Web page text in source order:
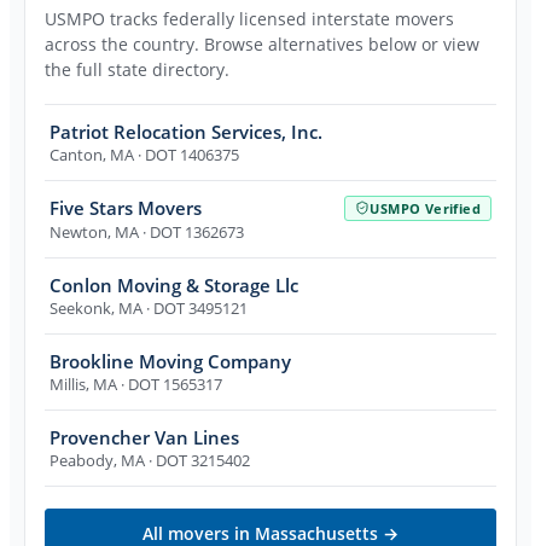
USMPO tracks federally licensed interstate movers
across the country. Browse alternatives below or view
the full state directory.
Patriot Relocation Services, Inc.
Canton, MA · DOT 1406375
Five Stars Movers USMPO Verified
Newton, MA · DOT 1362673
Conlon Moving & Storage Llc
Seekonk, MA · DOT 3495121
Brookline Moving Company
Millis, MA · DOT 1565317
Provencher Van Lines
Peabody, MA · DOT 3215402
All movers in Massachusetts →